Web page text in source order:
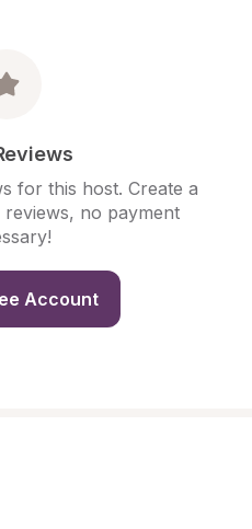
for this host. Create a
no payment
Account